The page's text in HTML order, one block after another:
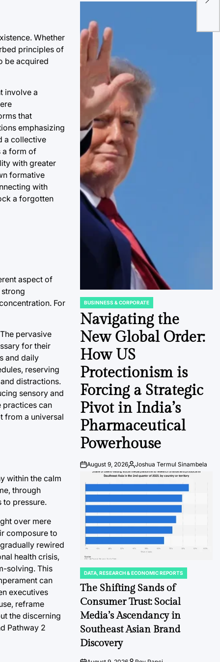
Whether
principles of
be acquired
involve a
that
emphasizing
a collective
a form of
with greater
formative
with
a forgotten
aspect of
For
pervasive
for their
and daily
reserving
distractions.
sensory and
practices can
from a universal
within the calm
through
to pressure.
over mere
composure to
rewired
health crisis,
solving. This
can
executives
reframe
the discerning
Pathway 2
POSTED
IN
BUSINNESS & CORPORATE
Navigating the
New Global Order:
How US
Protectionism is
Forcing a Strategic
Pivot in India’s
Pharmaceutical
Powerhouse
PostAugust 9, 2026By:Joshua Termul Sinambela
POSTED
IN
DATA, RESEARCH & ECONOMIC REPORTS
The Shifting Sands of
Consumer Trust: Social
Media’s Ascendancy in
Southeast Asian Brand
Discovery